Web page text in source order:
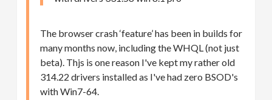
The browser crash ‘feature’ has been in builds for
many months now, including the WHQL (not just
beta). Thjs is one reason I've kept my rather old
314.22 drivers installed as I've had zero BSOD's
with Win7-64.